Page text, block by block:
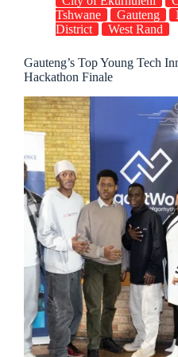
Tshwane
Gauteng
District
West Rand
Gauteng’s Top Young Tech
Hackathon Finale